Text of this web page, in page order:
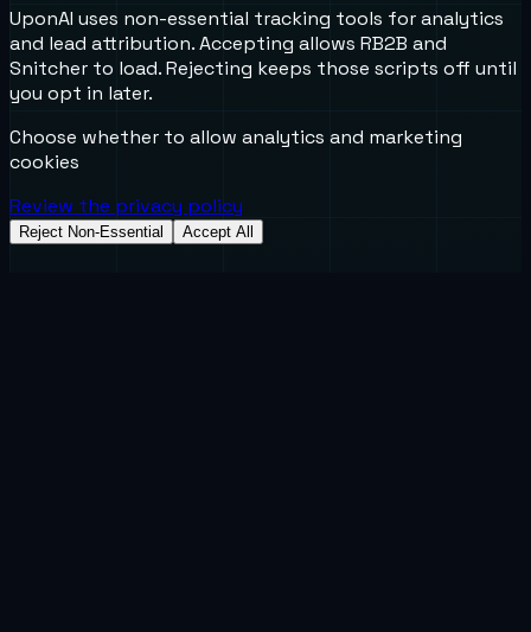
UponAI uses non-essential tracking tools for analytics
and lead attribution. Accepting allows RB2B and
Snitcher to load. Rejecting keeps those scripts off until
you opt in later.
Choose whether to allow analytics and marketing
cookies
Review the privacy policy
Reject Non-Essential Accept All